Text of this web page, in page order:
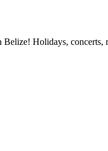
Holidays, concerts,